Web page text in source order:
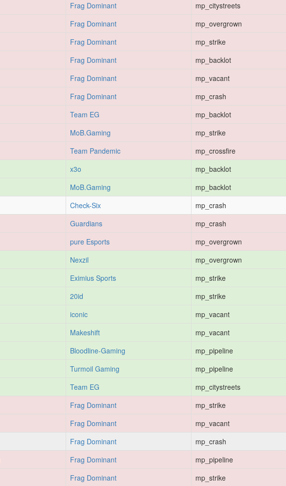
Frag Dominant mp_citystreets
Frag Dominant mp_overgrown
Frag Dominant mp_strike
Frag Dominant mp_backlot
Frag Dominant mp_vacant
Frag Dominant mp_crash
Team EG mp_backlot
MoB.Gaming mp_strike
Team Pandemic mp_crossfire
x3o mp_backlot
MoB.Gaming mp_backlot
Check-Six mp_crash
Guardians mp_crash
pure Esports mp_overgrown
Nexzil mp_overgrown
Eximius Sports mp_strike
20id mp_strike
iconic mp_vacant
Makeshift mp_vacant
Bloodline-Gaming mp_pipeline
Turmoil Gaming mp_pipeline
Team EG mp_citystreets
Frag Dominant mp_strike
Frag Dominant mp_vacant
Frag Dominant mp_crash
Frag Dominant mp_pipeline
Frag Dominant mp_strike